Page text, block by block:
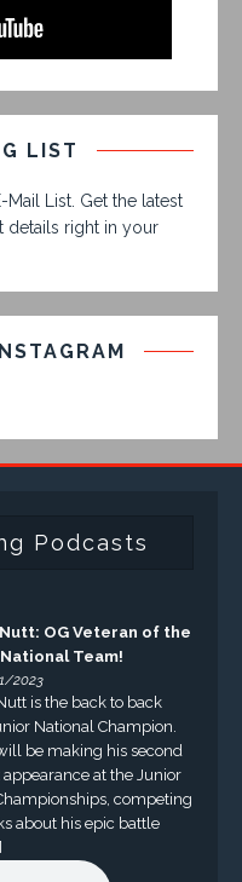
LIST
List. Get the latest
details right in your
Podcasts
OG Veteran of the
Team!
2023
is the back to back
National Champion.
be making his second
at the Junior
competing
about his epic battle